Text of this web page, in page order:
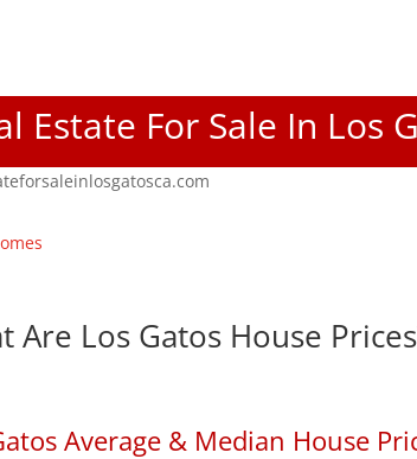
Estate For Sale In Los
Are Los Gatos House
Average & Median House